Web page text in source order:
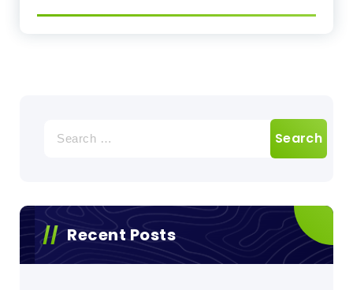
for:
Recent Posts